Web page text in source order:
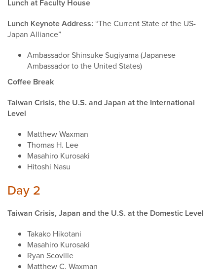
Lunch at Faculty House
Lunch Keynote Address: “The Current State of the US-
Japan Alliance”
Ambassador Shinsuke Sugiyama (Japanese
Ambassador to the United States)
Coffee Break
Taiwan Crisis, the U.S. and Japan at the International
Level
Matthew Waxman
Thomas H. Lee
Masahiro Kurosaki
Hitoshi Nasu
Day 2
Taiwan Crisis, Japan and the U.S. at the Domestic Level
Takako Hikotani
Masahiro Kurosaki
Ryan Scoville
Matthew C. Waxman